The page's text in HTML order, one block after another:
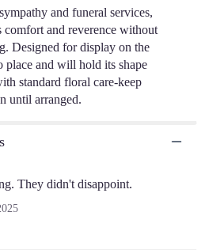
and funeral services,
comfort and reverence without
Designed for display on the
place and will hold its shape
standard floral care-keep
until arranged.
They didn't disappoint.